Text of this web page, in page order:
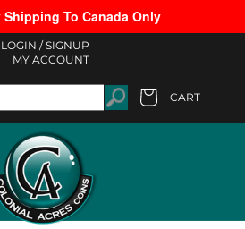
Shipping To Canada Only
LOGIN / SIGNUP
MY ACCOUNT
CART